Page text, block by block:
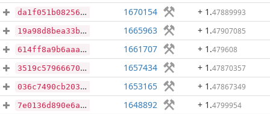
da1f051b08256f0a395a7af048127081036121a571a170e8e006ba5810ac8369 1670154 + 1 .47889993
19a98d8bea33b2fe97d4ce312db9f6381d4cbcc10bab8622b3f8db25f6e324e9 1665963 + 1 .47907085
614ff8a9b6aaa250e789cf5a765602d83ec5de811b5c5534b5b60ac0e42b4fbd 1661707 + 1 .479608
3519c5796667078820aec1e37d7e98af4a95f50f864e9289e27a00721e539e58 1657434 + 1 .47870357
036c7490cb203b2bb678eabd42ec0504ccbed0a5eec545b2641a19fde117f25d 1653165 + 1 .47867349
7e0136d890e6a149e0638cf864ac456d9b17be8568b13d36efbfe09b0d644a07 1648892 + 1 .4799954